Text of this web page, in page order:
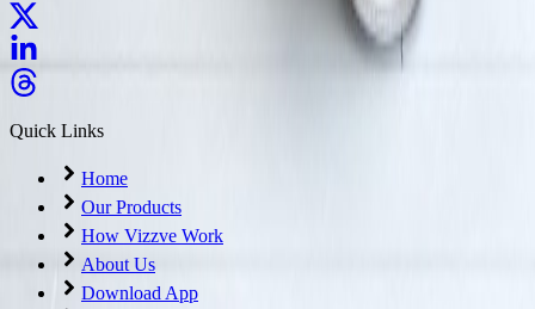
Quick Links
Home
Our Products
How Vizzve Work
About Us
Download App